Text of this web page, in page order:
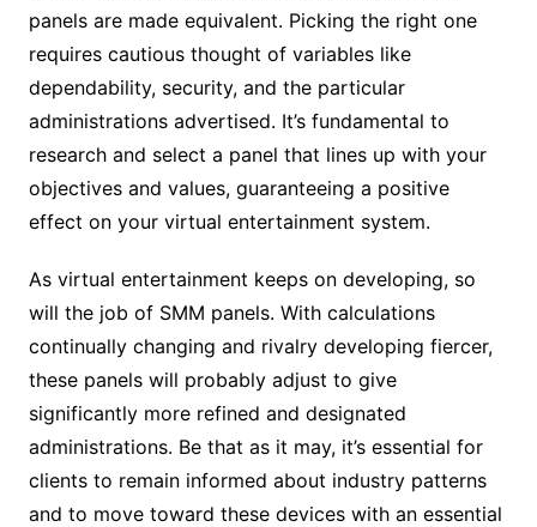
panels are made equivalent. Picking the right one
requires cautious thought of variables like
dependability, security, and the particular
administrations advertised. It’s fundamental to
research and select a panel that lines up with your
objectives and values, guaranteeing a positive
effect on your virtual entertainment system.
As virtual entertainment keeps on developing, so
will the job of SMM panels. With calculations
continually changing and rivalry developing fiercer,
these panels will probably adjust to give
significantly more refined and designated
administrations. Be that as it may, it’s essential for
clients to remain informed about industry patterns
and to move toward these devices with an essential